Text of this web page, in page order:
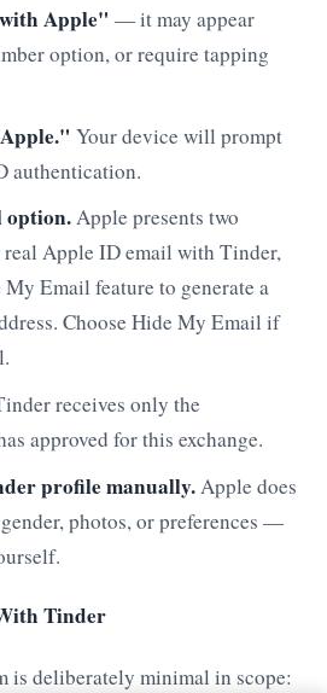
Apple" — it may appear
option, or require tapping
Your device will prompt
authentication.
option.Apple presents two
real Apple ID email with Tinder,
Email feature to generate a
Choose Hide My Email if
receives only the
approved for this exchange.
profile manually. Apple does
photos, or preferences —
Tinder
is deliberately minimal in scope: